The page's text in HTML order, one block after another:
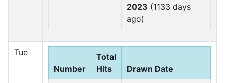
2023 (1133 days
ago)
Tue
Number
Total
Hits
Drawn Date